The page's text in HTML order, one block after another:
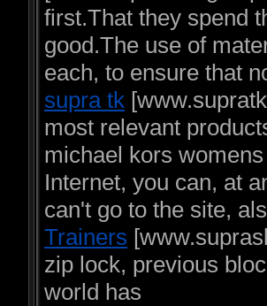
first.That they spend
good.The use of
each, to ensure that
supra tk
most relevant
michael kors
Internet, you can, at
can't go to the site,
Trainers
zip lock, previous
world has